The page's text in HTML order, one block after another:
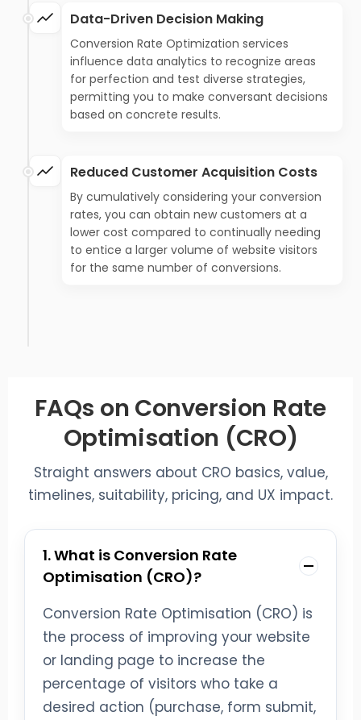
Data-Driven Decision Making
Conversion Rate Optimization services
influence data analytics to recognize areas
for perfection and test diverse strategies,
permitting you to make conversant decisions
based on concrete results.
Reduced Customer Acquisition Costs
By cumulatively considering your conversion
rates, you can obtain new customers at a
lower cost compared to continually needing
to entice a larger volume of website visitors
for the same number of conversions.
FAQs on Conversion Rate
Optimisation (CRO)
Straight answers about CRO basics, value,
timelines, suitability, pricing, and UX impact.
1. What is Conversion Rate
Optimisation (CRO)?
Conversion Rate Optimisation (CRO) is
the process of improving your website
or landing page to increase the
percentage of visitors who take a
desired action (purchase, form submit,